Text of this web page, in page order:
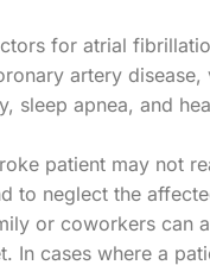
for atrial
artery disease,
sleep apnea, and
patient may not
to neglect the
or coworkers can
In cases where a